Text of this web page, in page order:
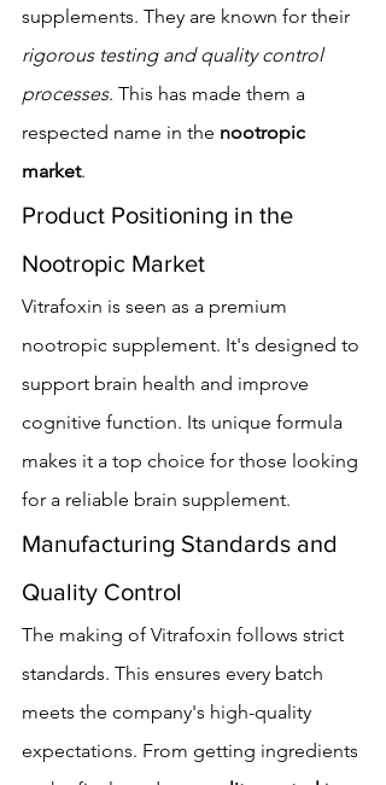
supplements. They are known for their
rigorous testing and quality control
processes. This has made them a
respected name in the nootropic
market.
Product Positioning in the
Nootropic Market
Vitrafoxin is seen as a premium
nootropic supplement. It's designed to
support brain health and improve
cognitive function. Its unique formula
makes it a top choice for those looking
for a reliable brain supplement.
Manufacturing Standards and
Quality Control
The making of Vitrafoxin follows strict
standards. This ensures every batch
meets the company's high-quality
expectations. From getting ingredients